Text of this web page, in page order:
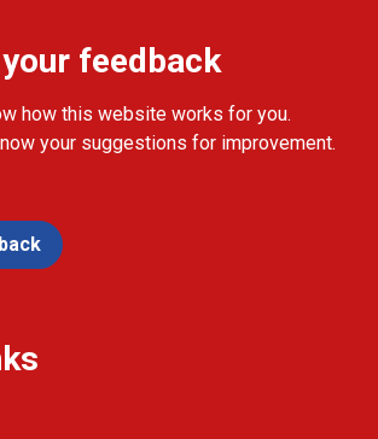
feedback
how this website works for you.
your suggestions for improvement.